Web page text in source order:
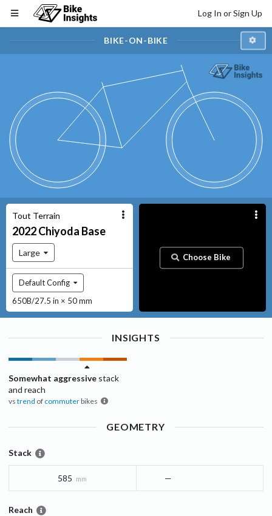
Log In or Sign Up
BIKE-ON-BIKE
Tout Terrain
2022Chiyoda Base
Large
Default Config
650B/27.5 in × 50 mm
Choose Bike
INSIGHTS
Somewhat aggressive stack
and reach
vs trend of commuterbikes
GEOMETRY
Stack
585 mm —
Reach